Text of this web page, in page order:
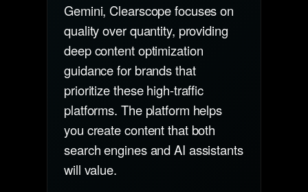
Gemini, Clearscope focuses on
quality over quantity, providing
deep content optimization
guidance for brands that
prioritize these high-traffic
platforms. The platform helps
you create content that both
search engines and AI assistants
will value.